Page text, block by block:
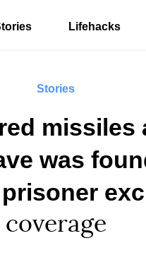
Lifehacks
Stories
missiles
was
coverage